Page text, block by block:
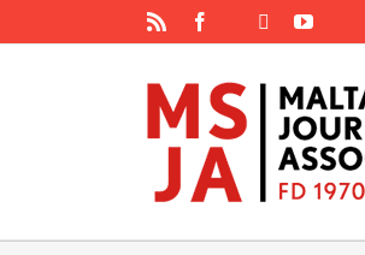
Facebook
Instagram